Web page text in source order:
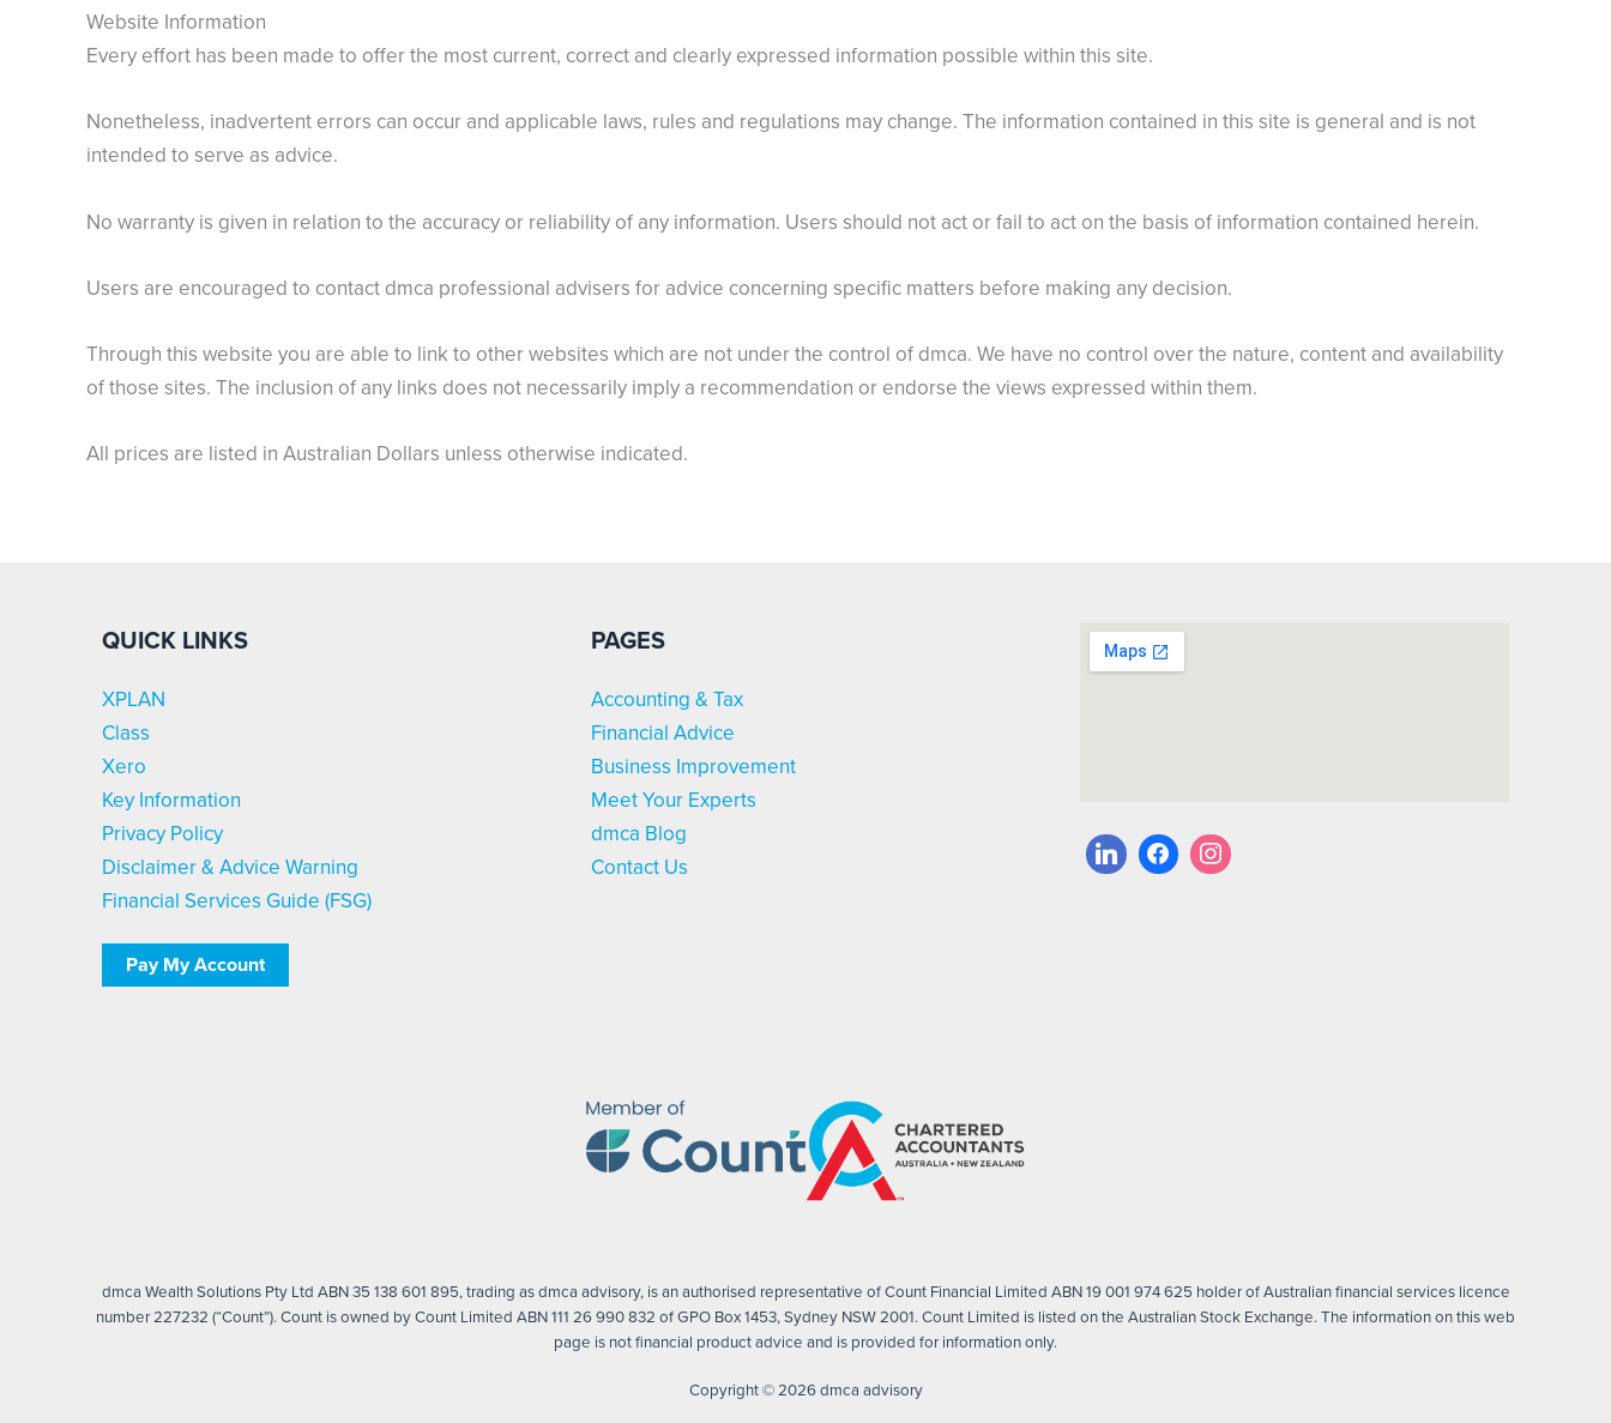
Website Information
Every effort has been made to offer the most current, correct and clearly expressed information possible within this site.
Nonetheless, inadvertent errors can occur and applicable laws, rules and regulations may change. The information contained in this site is general and is not
intended to serve as advice.
No warranty is given in relation to the accuracy or reliability of any information. Users should not act or fail to act on the basis of information contained herein.
Users are encouraged to contact dmca professional advisers for advice concerning specific matters before making any decision.
Through this website you are able to link to other websites which are not under the control of dmca. We have no control over the nature, content and availability
of those sites. The inclusion of any links does not necessarily imply a recommendation or endorse the views expressed within them.
All prices are listed in Australian Dollars unless otherwise indicated.
QUICK LINKS
XPLAN
Class
Xero
Key Information
Privacy Policy
Disclaimer & Advice Warning
Financial Services Guide (FSG)
Pay My Account
PAGES
Accounting & Tax
Financial Advice
Business Improvement
Meet Your Experts
dmca Blog
Contact Us
dmca Wealth Solutions Pty Ltd ABN 35 138 601 895, trading as dmca advisory, is an authorised representative of Count Financial Limited ABN 19 001 974 625 holder of Australian financial services licence
number 227232 (“Count”). Count is owned by Count Limited ABN 111 26 990 832 of GPO Box 1453, Sydney NSW 2001. Count Limited is listed on the Australian Stock Exchange. The information on this web
page is not financial product advice and is provided for information only.
Copyright © 2026 dmca advisory